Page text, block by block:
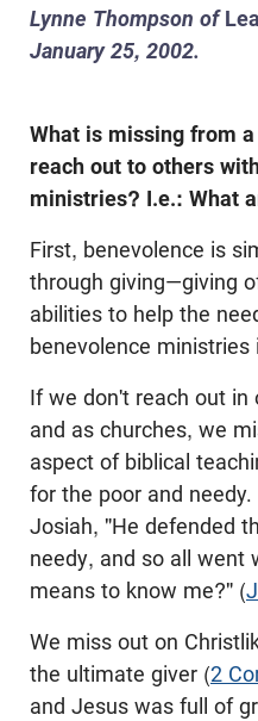
Lynne Thompson of
January 25, 2002.
What is missing from
reach out to others
ministries? I.e.: What
First, benevolence is
through giving—giving
abilities to help the
benevolence
If we don't reach out in
and as churches, we
aspect of biblical
for the poor and
Josiah, "He defended
needy, and so all went
means to know me?" (
We miss out on
the ultimate giver (2
and Jesus was full of